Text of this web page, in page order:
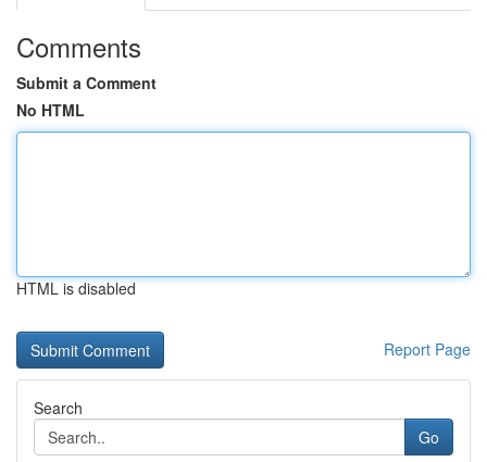
Comments
Submit a Comment
No HTML
HTML is disabled
Report Page
Search
Go